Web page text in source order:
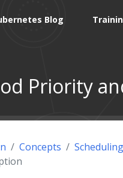
Blog
Priority
Concepts